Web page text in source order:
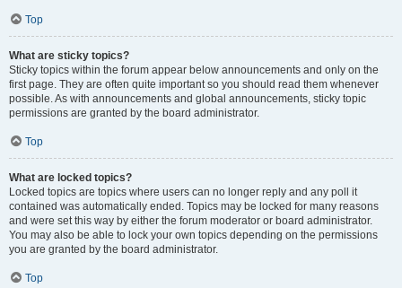
Top
What are sticky topics?
Sticky topics within the forum appear below announcements and only on the
first page. They are often quite important so you should read them whenever
possible. As with announcements and global announcements, sticky topic
permissions are granted by the board administrator.
Top
What are locked topics?
Locked topics are topics where users can no longer reply and any poll it
contained was automatically ended. Topics may be locked for many reasons
and were set this way by either the forum moderator or board administrator.
You may also be able to lock your own topics depending on the permissions
you are granted by the board administrator.
Top